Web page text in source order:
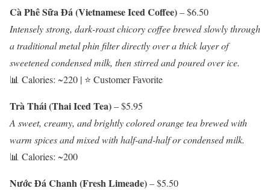
Cà Phê Sữa Đá (Vietnamese Iced Coffee)– $6.50
Intensely strong, dark-roast chicory coffee brewed slowly through
a traditional metal phin filter directly over a thick layer of
sweetened condensed milk, then stirred and poured over ice.
📊 Calories: ~220 | ⭐ Customer Favorite
Trà Thái (Thai Iced Tea)– $5.95
A sweet, creamy, and brightly colored orange tea brewed with
warm spices and mixed with half-and-half or condensed milk.
📊 Calories: ~200
Nước Đá Chanh (Fresh Limeade)– $5.50